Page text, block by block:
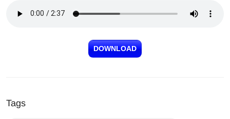
DOWNLOAD
Tags